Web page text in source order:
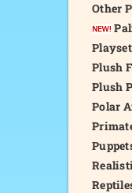
Other
Plush
Plush
Polar